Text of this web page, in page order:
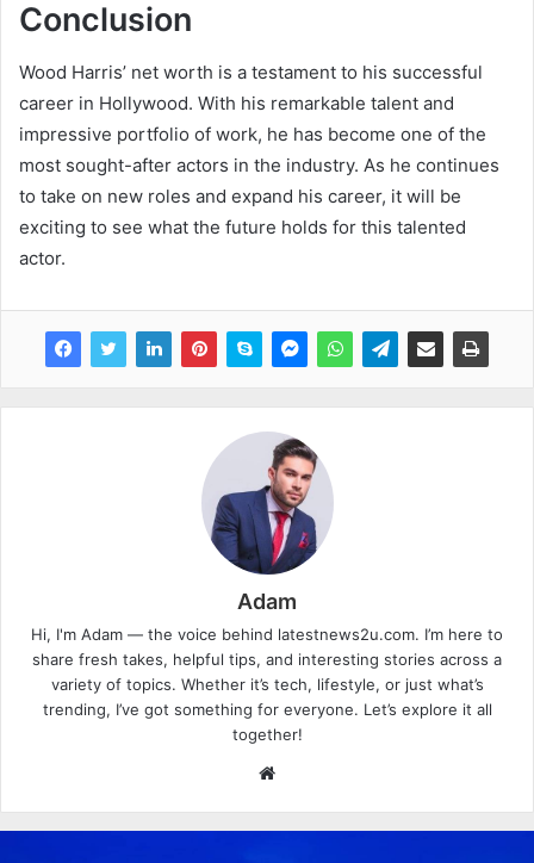
Conclusion
Wood Harris’ net worth is a testament to his successful
career in Hollywood. With his remarkable talent and
impressive portfolio of work, he has become one of the
most sought-after actors in the industry. As he continues
to take on new roles and expand his career, it will be
exciting to see what the future holds for this talented
actor.
Adam
Hi, I'm Adam — the voice behind latestnews2u.com. I’m here to
share fresh takes, helpful tips, and interesting stories across a
variety of topics. Whether it’s tech, lifestyle, or just what’s
trending, I’ve got something for everyone. Let’s explore it all
together!
b